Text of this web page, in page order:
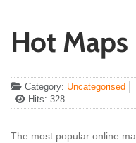
Hot Maps
Category: Uncategorised
Hits: 328
The most popular online